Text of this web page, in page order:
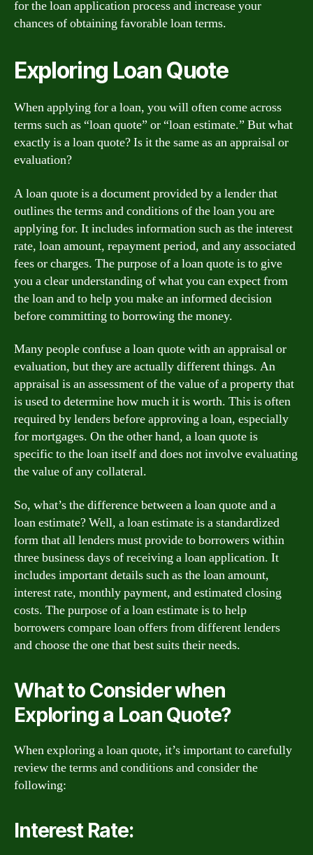
for the loan application process and increase your
chances of obtaining favorable loan terms.
Exploring Loan Quote
When applying for a loan, you will often come across
terms such as “loan quote” or “loan estimate.” But what
exactly is a loan quote? Is it the same as an appraisal or
evaluation?
A loan quote is a document provided by a lender that
outlines the terms and conditions of the loan you are
applying for. It includes information such as the interest
rate, loan amount, repayment period, and any associated
fees or charges. The purpose of a loan quote is to give
you a clear understanding of what you can expect from
the loan and to help you make an informed decision
before committing to borrowing the money.
Many people confuse a loan quote with an appraisal or
evaluation, but they are actually different things. An
appraisal is an assessment of the value of a property that
is used to determine how much it is worth. This is often
required by lenders before approving a loan, especially
for mortgages. On the other hand, a loan quote is
specific to the loan itself and does not involve evaluating
the value of any collateral.
So, what’s the difference between a loan quote and a
loan estimate? Well, a loan estimate is a standardized
form that all lenders must provide to borrowers within
three business days of receiving a loan application. It
includes important details such as the loan amount,
interest rate, monthly payment, and estimated closing
costs. The purpose of a loan estimate is to help
borrowers compare loan offers from different lenders
and choose the one that best suits their needs.
What to Consider when
Exploring a Loan Quote?
When exploring a loan quote, it’s important to carefully
review the terms and conditions and consider the
following:
Interest Rate: